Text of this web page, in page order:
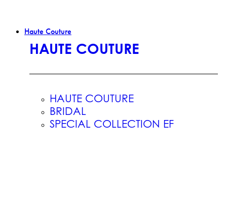
Haute Couture
HAUTE COUTURE
HAUTE COUTURE
BRIDAL
SPECIAL COLLECTION EF